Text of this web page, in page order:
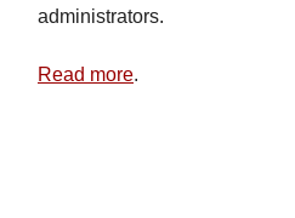
administrators.
Read more.